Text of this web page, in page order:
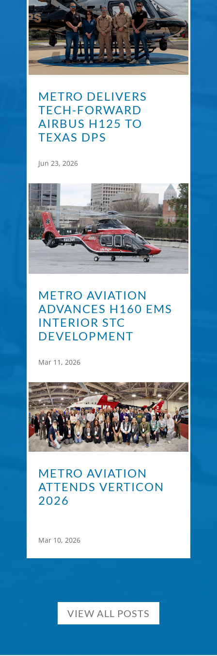
METRO DELIVERS
TECH-FORWARD
AIRBUS H125 TO
TEXAS DPS
Jun 23, 2026
METRO AVIATION
ADVANCES H160 EMS
INTERIOR STC
DEVELOPMENT
Mar 11, 2026
METRO AVIATION
ATTENDS VERTICON
2026
Mar 10, 2026
VIEW ALL POSTS